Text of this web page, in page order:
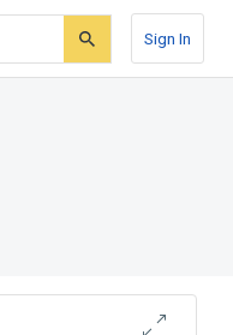
Sign In